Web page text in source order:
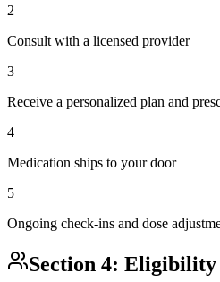
2
Consult with a licensed provider
3
Receive a personalized plan and
4
Medication ships to your door
5
Ongoing check-ins and dose
Section 4: Eligibility